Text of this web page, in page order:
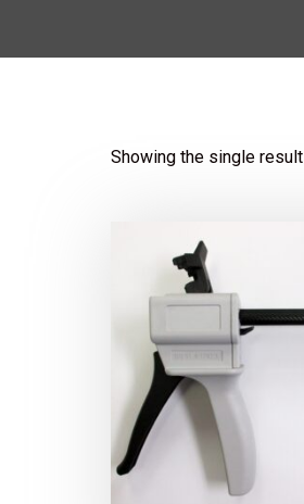
Showing the single result